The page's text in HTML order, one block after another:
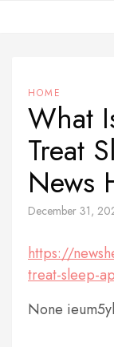
HOME
What
Treat
News
December 31,
https://
treat-sleep-
None